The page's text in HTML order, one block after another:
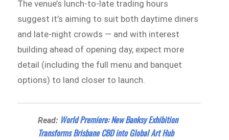
The venue’s lunch-to-late trading hours
suggest it’s aiming to suit both daytime diners
and late-night crowds — and with interest
building ahead of opening day, expect more
detail (including the full menu and banquet
options) to land closer to launch.
Read: World Premiere: New Banksy Exhibition
Transforms Brisbane CBD into Global Art Hub